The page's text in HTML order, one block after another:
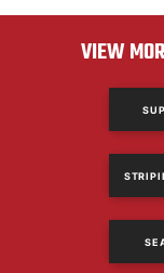
VIEW